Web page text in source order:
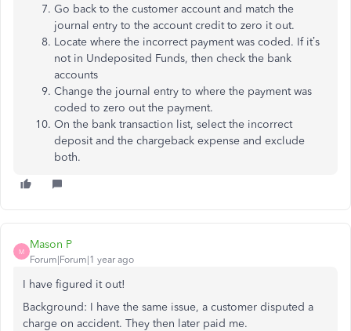
Go back to the customer account and match the
journal entry to the account credit to zero it out.
Locate where the incorrect payment was coded. If it’s
not in Undeposited Funds, then check the bank
accounts
Change the journal entry to where the payment was
coded to zero out the payment.
On the bank transaction list, select the incorrect
deposit and the chargeback expense and exclude
both.
M
Mason P
Forum|Forum|1 year ago
I have figured it out!
Background: I have the same issue, a customer disputed a
charge on accident. They then later paid me.